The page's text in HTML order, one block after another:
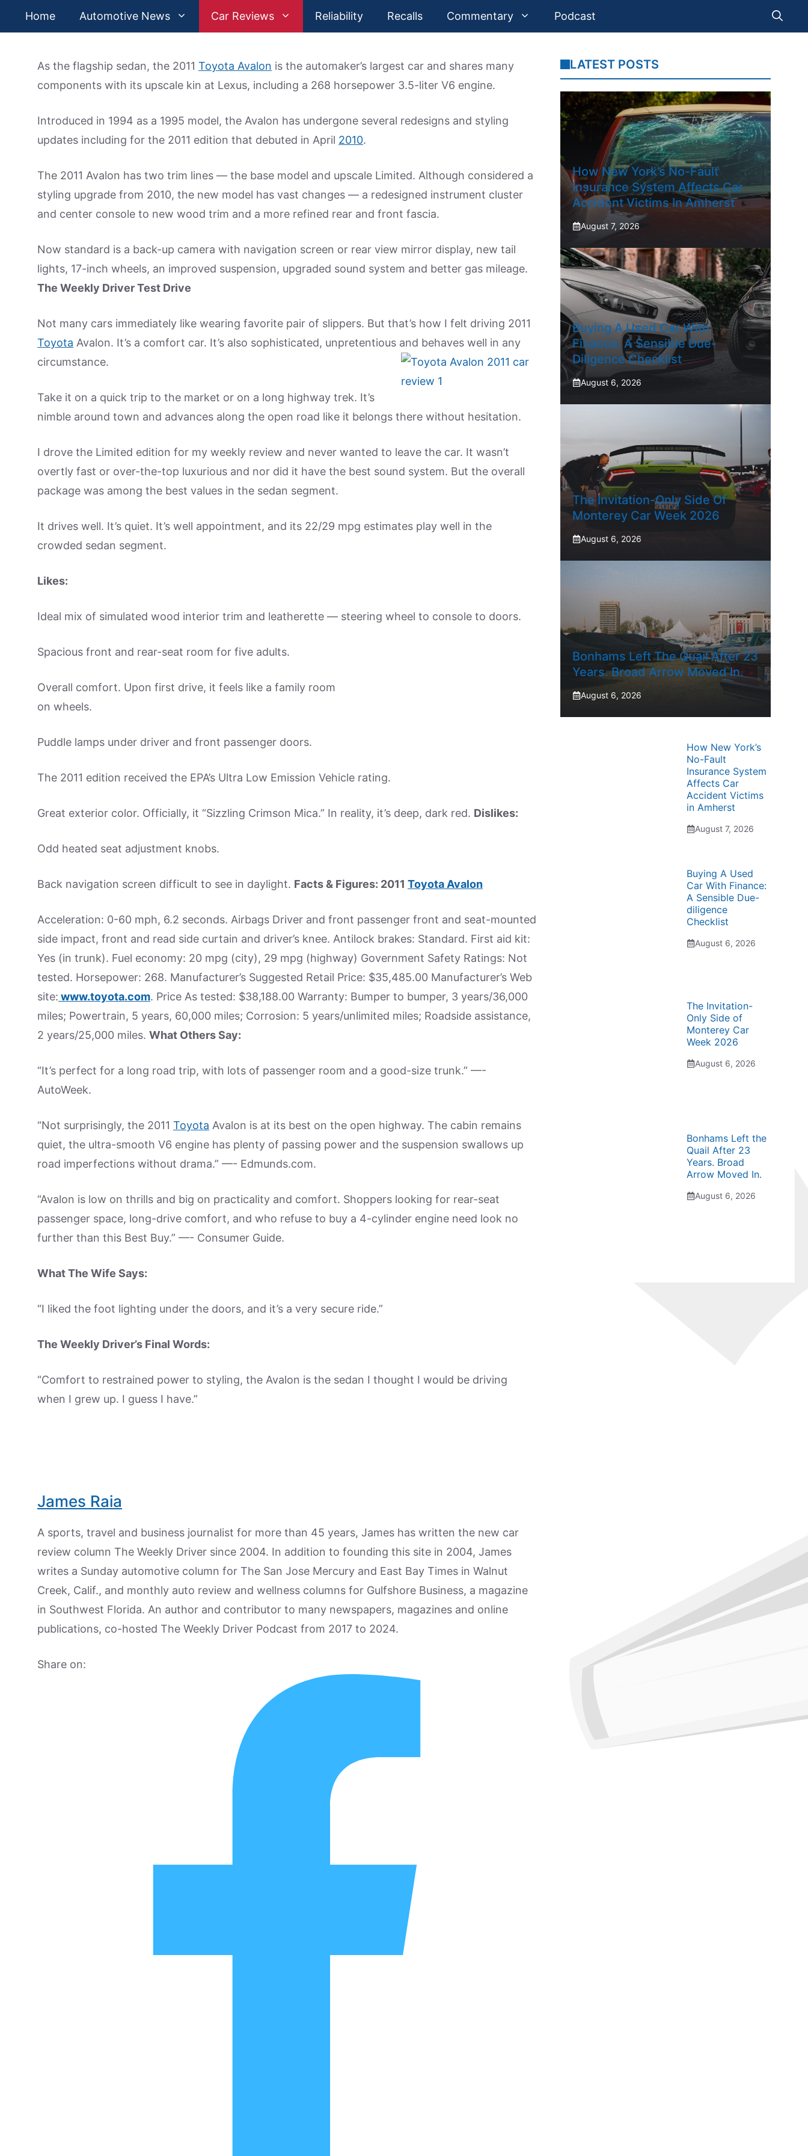
Home Automotive News Car Reviews Reliability Recalls Commentary Podcast
As the flagship sedan, the 2011 Toyota Avalon is the automaker’s largest car and shares many
components with its upscale kin at Lexus, including a 268 horsepower 3.5-liter V6 engine.
Introduced in 1994 as a 1995 model, the Avalon has undergone several redesigns and styling
updates including for the 2011 edition that debuted in April 2010.
The 2011 Avalon has two trim lines — the base model and upscale Limited. Although considered a
styling upgrade from 2010, the new model has vast changes — a redesigned instrument cluster
and center console to new wood trim and a more refined rear and front fascia.
Now standard is a back-up camera with navigation screen or rear view mirror display, new tail
lights, 17-inch wheels, an improved suspension, upgraded sound system and better gas mileage.
The Weekly Driver Test Drive
Not many cars immediately like wearing favorite pair of slippers. But that’s how I felt driving 2011
Toyota Avalon. It’s a comfort car. It’s also sophisticated, unpretentious and behaves well in any
circumstance.
Take it on a quick trip to the market or on a long highway trek. It’s
nimble around town and advances along the open road like it belongs there without hesitation.
I drove the Limited edition for my weekly review and never wanted to leave the car. It wasn’t
overtly fast or over-the-top luxurious and nor did it have the best sound system. But the overall
package was among the best values in the sedan segment.
It drives well. It’s quiet. It’s well appointment, and its 22/29 mpg estimates play well in the
crowded sedan segment.
Likes:
Ideal mix of simulated wood interior trim and leatherette — steering wheel to console to doors.
Spacious front and rear-seat room for five adults.
Overall comfort. Upon first drive, it feels like a family room
on wheels.
Puddle lamps under driver and front passenger doors.
The 2011 edition received the EPA’s Ultra Low Emission Vehicle rating.
Great exterior color. Officially, it “Sizzling Crimson Mica.” In reality, it’s deep, dark red. Dislikes:
Odd heated seat adjustment knobs.
Back navigation screen difficult to see in daylight. Facts & Figures: 2011 Toyota Avalon
Acceleration: 0-60 mph, 6.2 seconds. Airbags Driver and front passenger front and seat-mounted
side impact, front and read side curtain and driver’s knee. Antilock brakes: Standard. First aid kit:
Yes (in trunk). Fuel economy: 20 mpg (city), 29 mpg (highway) Government Safety Ratings: Not
tested. Horsepower: 268. Manufacturer’s Suggested Retail Price: $35,485.00 Manufacturer’s Web
site: www.toyota.com. Price As tested: $38,188.00 Warranty: Bumper to bumper, 3 years/36,000
miles; Powertrain, 5 years, 60,000 miles; Corrosion: 5 years/unlimited miles; Roadside assistance,
2 years/25,000 miles. What Others Say:
“It’s perfect for a long road trip, with lots of passenger room and a good-size trunk.” —-
AutoWeek.
“Not surprisingly, the 2011 Toyota Avalon is at its best on the open highway. The cabin remains
quiet, the ultra-smooth V6 engine has plenty of passing power and the suspension swallows up
road imperfections without drama.” —- Edmunds.com.
“Avalon is low on thrills and big on practicality and comfort. Shoppers looking for rear-seat
passenger space, long-drive comfort, and who refuse to buy a 4-cylinder engine need look no
further than this Best Buy.” —- Consumer Guide.
What The Wife Says:
“I liked the foot lighting under the doors, and it’s a very secure ride.”
The Weekly Driver’s Final Words:
“Comfort to restrained power to styling, the Avalon is the sedan I thought I would be driving
when I grew up. I guess I have.”
James Raia
A sports, travel and business journalist for more than 45 years, James has written the new car
review column The Weekly Driver since 2004. In addition to founding this site in 2004, James
writes a Sunday automotive column for The San Jose Mercury and East Bay Times in Walnut
Creek, Calif., and monthly auto review and wellness columns for Gulfshore Business, a magazine
in Southwest Florida. An author and contributor to many newspapers, magazines and online
publications, co-hosted The Weekly Driver Podcast from 2017 to 2024.
Share on:
LATEST POSTS
How New York’s No-Fault
Insurance System Affects Car
Accident Victims In Amherst
August 7, 2026
Buying A Used Car With
Finance: A Sensible Due-
Diligence Checklist
August 6, 2026
The Invitation-Only Side Of
Monterey Car Week 2026
August 6, 2026
Bonhams Left The Quail After 23
Years. Broad Arrow Moved In.
August 6, 2026
How New York’s
No-Fault
Insurance System
Affects Car
Accident Victims
in Amherst
August 7, 2026
Buying A Used
Car With Finance:
A Sensible Due-
diligence
Checklist
August 6, 2026
The Invitation-
Only Side of
Monterey Car
Week 2026
August 6, 2026
Bonhams Left the
Quail After 23
Years. Broad
Arrow Moved In.
August 6, 2026